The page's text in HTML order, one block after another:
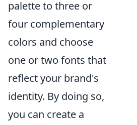
palette to three or
four complementary
colors and choose
one or two fonts that
reflect your brand's
identity. By doing so,
you can create a